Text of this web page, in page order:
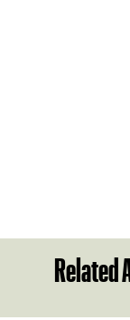
Related